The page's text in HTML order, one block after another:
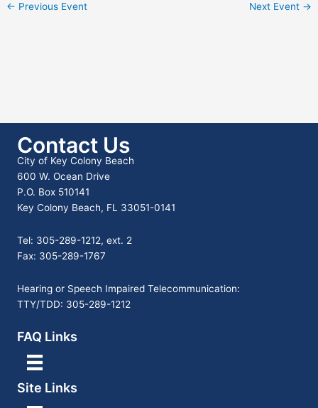
← Previous Event Next Event →
Contact Us
City of Key Colony Beach
600 W. Ocean Drive
P.O. Box 510141
Key Colony Beach, FL 33051-0141
Tel: 305-289-1212, ext. 2
Fax: 305-289-1767
Hearing or Speech Impaired Telecommunication:
TTY/TDD: 305-289-1212
FAQ Links
Site Links